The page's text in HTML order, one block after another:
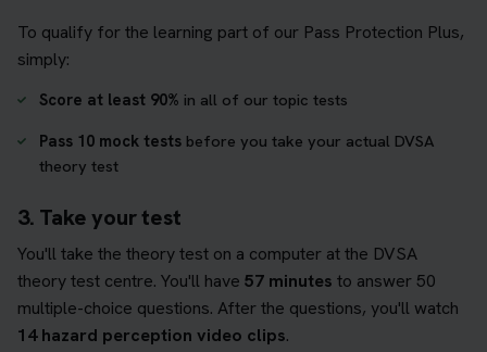
To qualify for the learning part of our Pass Protection Plus,
simply:
Score at least 90% in all of our topic tests
Pass 10 mock tests before you take your actual DVSA
theory test
3. Take your test
You'll take the theory test on a computer at the DVSA
theory test centre. You'll have 57 minutes to answer 50
multiple-choice questions. After the questions, you'll watch
14 hazard perception video clips.